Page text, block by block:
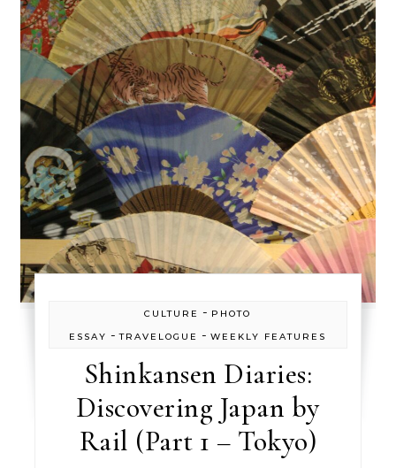
CULTURE - PHOTO
ESSAY -TRAVELOGUE -WEEKLY FEATURES
Shinkansen Diaries:
Discovering Japan by
Rail (Part 1 – Tokyo)